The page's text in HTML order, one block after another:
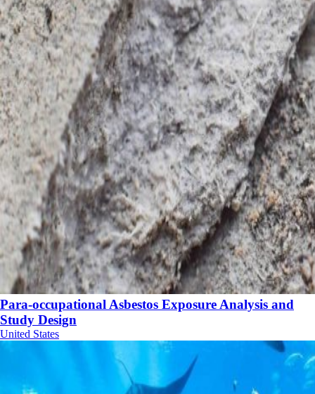
Para-occupational Asbestos Exposure Analysis and
Study Design
United States